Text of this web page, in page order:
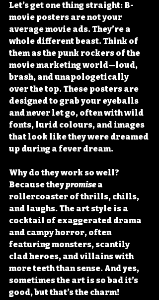
Let’s get one thing straight: B-
movie posters are not your
average movie ads. They’re a
whole different beast. Think of
them as the punk rockers of the
movie marketing world—loud,
brash, and unapologetically
over the top. These posters are
designed to grab your eyeballs
and never let go, often with wild
fonts, lurid colours, and images
that look like they were dreamed
up during a fever dream.
Why do they work so well?
Because they promise a
rollercoaster of thrills, chills,
and laughs. The art style is a
cocktail of exaggerated drama
and campy horror, often
featuring monsters, scantily
clad heroes, and villains with
more teeth than sense. And yes,
sometimes the art is so bad it’s
good, but that’s the charm!